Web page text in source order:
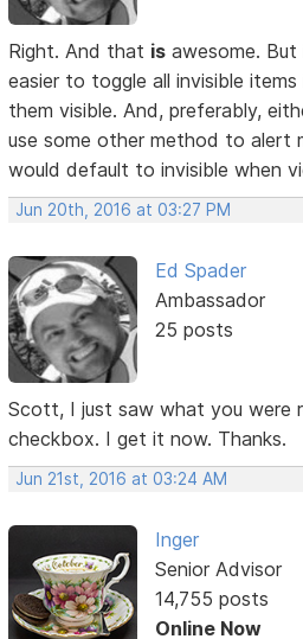
Right. And that is awesome.
easier to toggle all invisible
them visible. And, preferably,
use some other method to alert
would default to invisible when
Jun 20th, 2016 at 03:27 PM
Ed Spader
Ambassador
25 posts
Scott, I just saw what you were
checkbox. I get it now. Thanks.
Jun 21st, 2016 at 03:24 AM
Inger
Senior Advisor
14,755 posts
Online Now